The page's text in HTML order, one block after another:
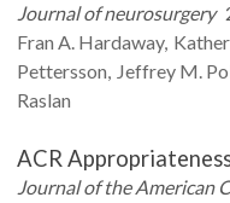
Journal of neurosurgery
Fran A. Hardaway
Pettersson Jeffrey M.
Raslan
ACR
Journal of the American